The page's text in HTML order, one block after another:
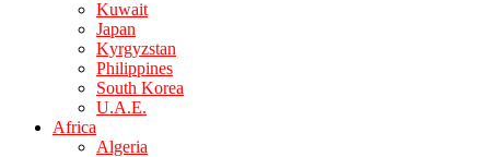
Kuwait
Japan
Kyrgyzstan
Philippines
South Korea
U.A.E.
Africa
Algeria